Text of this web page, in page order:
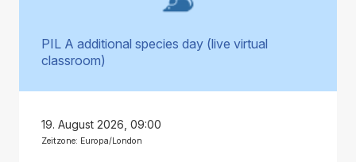
PIL A additional species day (live virtual
classroom)
19. August 2026, 09:00
Zeitzone: Europa/London